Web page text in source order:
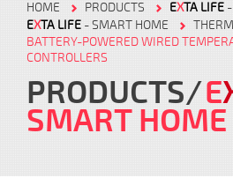
HOME PRODUCTS EXTA LIFE
EXTA LIFE - SMART HOME
BATTERY-POWERED WIRED
CONTROLLERS
PRODUCTS E
SMART HOME